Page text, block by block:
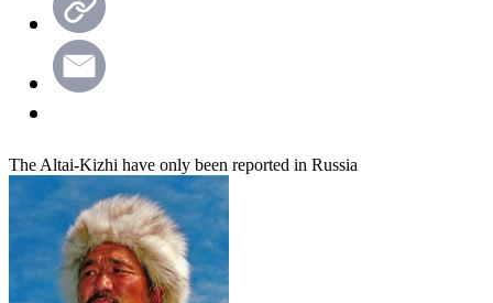
The Altai-Kizhi have only been reported in Russia